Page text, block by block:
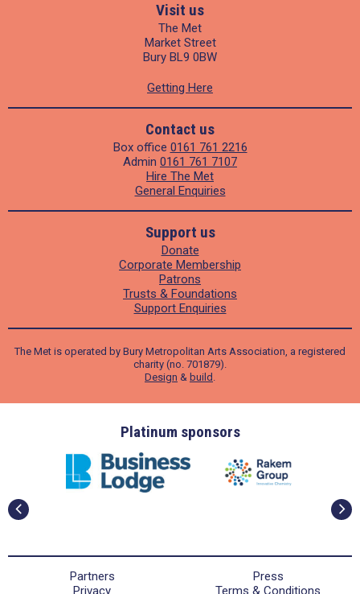
Visit us
The Met
Market Street
Bury BL9 0BW
Getting Here
Contact us
Box office 0161 761 2216
Admin 0161 761 7107
Hire The Met
General Enquiries
Support us
Donate
Corporate Membership
Patrons
Trusts & Foundations
Support Enquiries
The Met is operated by Bury Metropolitan Arts Association, a registered
charity (no. 701879).
Design & build .
Platinum sponsors
Partners
Press
Privacy
Terms & Conditions